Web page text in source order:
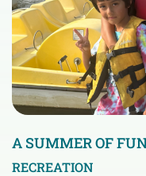
A SUMMER OF
RECREATION